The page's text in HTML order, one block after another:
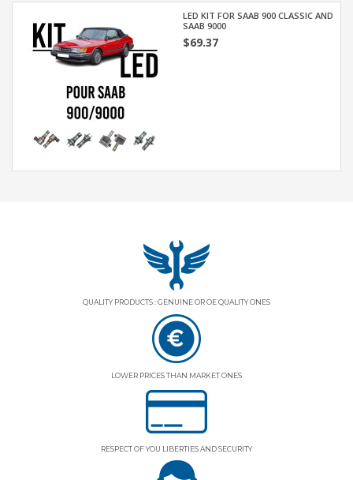
LED KIT FOR SAAB 900 CLASSIC AND
SAAB 9000
$69.37
QUALITY PRODUCTS : GENUINE OR OE QUALITY ONES
LOWER PRICES THAN MARKET ONES
RESPECT OF YOU LIBERTIES AND SECURITY